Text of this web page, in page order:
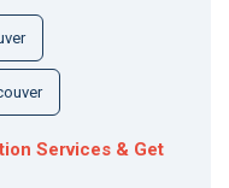
Services & Get